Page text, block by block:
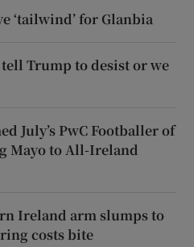
‘tailwind’ for Glanbia
Trump to desist or we
July’s PwC Footballer of
Mayo to All-Ireland
Ireland arm slumps to
costs bite